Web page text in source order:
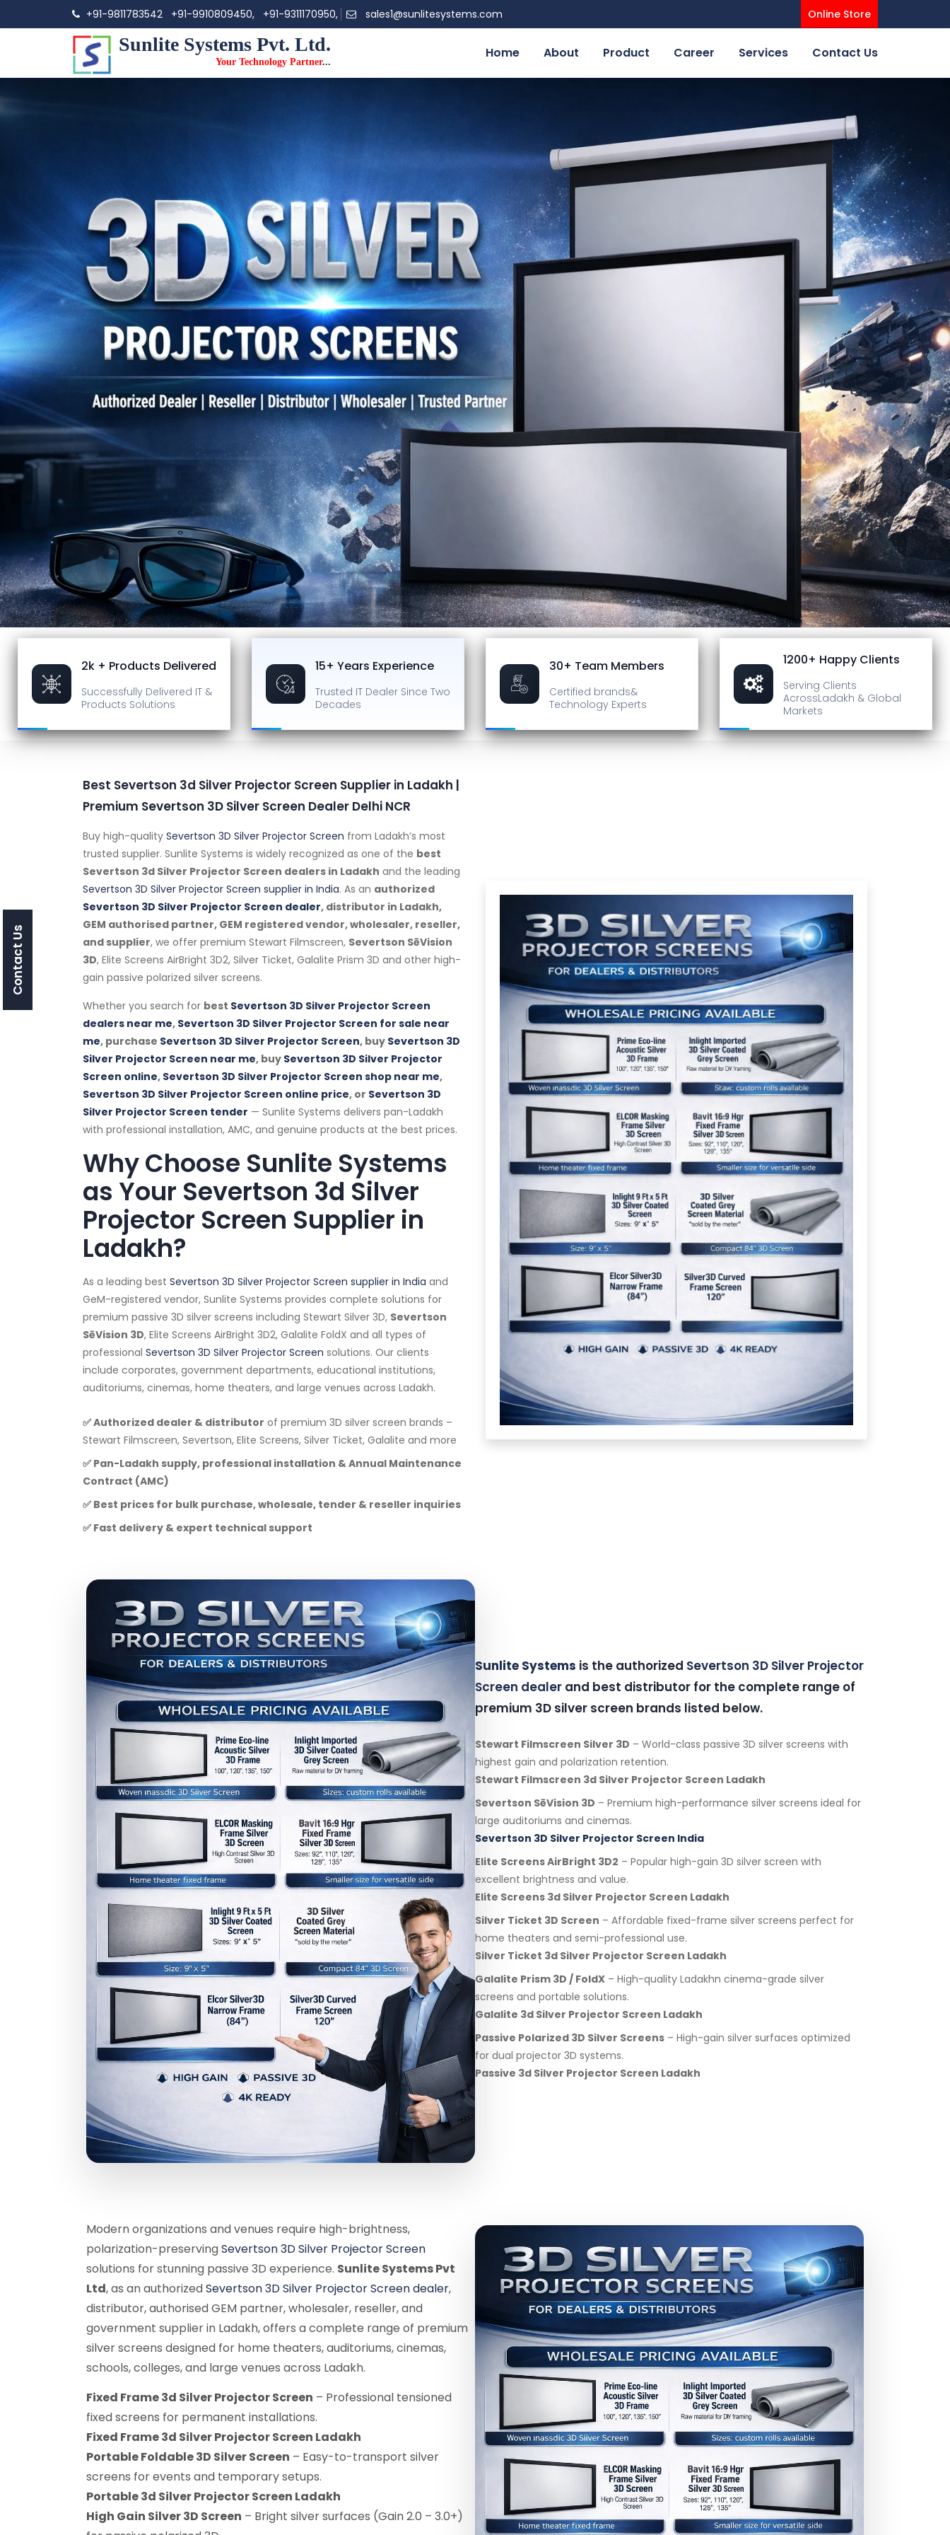
+91-9811783542 +91-9910809450, +91-9311170950, sales1@sunlitesystems.com Online Store
Sunlite Systems Pvt. Ltd.
Your Technology Partner...
Home About Product Career Services Contact Us
2k + Products Delivered
Successfully Delivered IT &
Products Solutions
15+ Years Experience
Trusted IT Dealer Since Two
Decades
30+ Team Members
Certified brands&
Technology Experts
1200+ Happy Clients
Serving Clients
AcrossLadakh & Global
Markets
Best Severtson 3d Silver Projector Screen Supplier in Ladakh |
Premium Severtson 3D Silver Screen Dealer Delhi NCR
Buy high-quality Severtson 3D Silver Projector Screen from Ladakh’s most
trusted supplier. Sunlite Systems is widely recognized as one of the best
Severtson 3d Silver Projector Screen dealers in Ladakh and the leading
Severtson 3D Silver Projector Screen supplier in India. As an authorized
Severtson 3D Silver Projector Screen dealer, distributor in Ladakh,
GEM authorised partner, GEM registered vendor, wholesaler, reseller,
and supplier, we offer premium Stewart Filmscreen, Severtson SēVision
3D, Elite Screens AirBright 3D2, Silver Ticket, Galalite Prism 3D and other high-
gain passive polarized silver screens.
Whether you search for best Severtson 3D Silver Projector Screen
dealers near me, Severtson 3D Silver Projector Screen for sale near
me, purchase Severtson 3D Silver Projector Screen, buy Severtson 3D
Silver Projector Screen near me, buy Severtson 3D Silver Projector
Screen online, Severtson 3D Silver Projector Screen shop near me,
Severtson 3D Silver Projector Screen online price, or Severtson 3D
Silver Projector Screen tender — Sunlite Systems delivers pan-Ladakh
with professional installation, AMC, and genuine products at the best prices.
Why Choose Sunlite Systems
as Your Severtson 3d Silver
Projector Screen Supplier in
Ladakh?
As a leading best Severtson 3D Silver Projector Screen supplier in India and
GeM-registered vendor, Sunlite Systems provides complete solutions for
premium passive 3D silver screens including Stewart Silver 3D, Severtson
SēVision 3D, Elite Screens AirBright 3D2, Galalite FoldX and all types of
professional Severtson 3D Silver Projector Screen solutions. Our clients
include corporates, government departments, educational institutions,
auditoriums, cinemas, home theaters, and large venues across Ladakh.
✅ Authorized dealer & distributor of premium 3D silver screen brands –
Stewart Filmscreen, Severtson, Elite Screens, Silver Ticket, Galalite and more
✅ Pan-Ladakh supply, professional installation & Annual Maintenance
Contract (AMC)
✅ Best prices for bulk purchase, wholesale, tender & reseller inquiries
✅ Fast delivery & expert technical support
Sunlite Systems is the authorized Severtson 3D Silver Projector
Screen dealer and best distributor for the complete range of
premium 3D silver screen brands listed below.
Stewart Filmscreen Silver 3D – World-class passive 3D silver screens with
highest gain and polarization retention.
Stewart Filmscreen 3d Silver Projector Screen Ladakh
Severtson SēVision 3D – Premium high-performance silver screens ideal for
large auditoriums and cinemas.
Severtson 3D Silver Projector Screen India
Elite Screens AirBright 3D2 – Popular high-gain 3D silver screen with
excellent brightness and value.
Elite Screens 3d Silver Projector Screen Ladakh
Silver Ticket 3D Screen – Affordable fixed-frame silver screens perfect for
home theaters and semi-professional use.
Silver Ticket 3d Silver Projector Screen Ladakh
Galalite Prism 3D / FoldX – High-quality Ladakhn cinema-grade silver
screens and portable solutions.
Galalite 3d Silver Projector Screen Ladakh
Passive Polarized 3D Silver Screens – High-gain silver surfaces optimized
for dual projector 3D systems.
Passive 3d Silver Projector Screen Ladakh
Modern organizations and venues require high-brightness,
polarization-preservingSevertson 3D Silver Projector Screen
solutions for stunning passive 3D experience. Sunlite Systems Pvt
Ltd, as an authorizedSevertson 3D Silver Projector Screen dealer,
distributor, authorised GEM partner, wholesaler, reseller, and
government supplier in Ladakh, offers a complete range of premium
silver screens designed for home theaters, auditoriums, cinemas,
schools, colleges, and large venues across Ladakh.
Fixed Frame 3d Silver Projector Screen – Professional tensioned
fixed screens for permanent installations.
Fixed Frame 3d Silver Projector Screen Ladakh
Portable Foldable 3D Silver Screen – Easy-to-transport silver
screens for events and temporary setups.
Portable 3d Silver Projector Screen Ladakh
High Gain Silver 3D Screen – Bright silver surfaces (Gain 2.0 – 3.0+)
Contact Us